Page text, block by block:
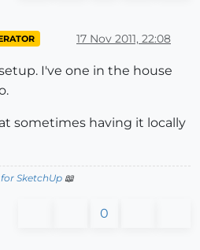
17 Nov 2011, 22:08
I've one in the house
sometimes having it locally
SketchUp 📖
0